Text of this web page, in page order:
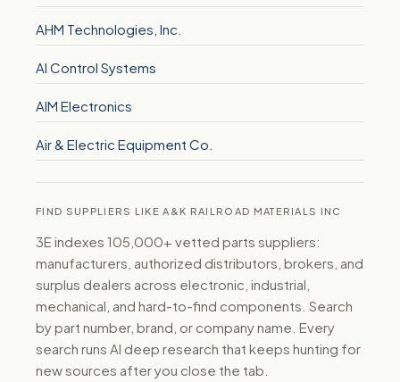
AHM Technologies, Inc.
AI Control Systems
AIM Electronics
Air & Electric Equipment Co.
FIND SUPPLIERS LIKE A&K RAILROAD MATERIALS INC
3E indexes 105,000+ vetted parts suppliers:
manufacturers, authorized distributors, brokers, and
surplus dealers across electronic, industrial,
mechanical, and hard-to-find components. Search
by part number, brand, or company name. Every
search runs AI deep research that keeps hunting for
new sources after you close the tab.